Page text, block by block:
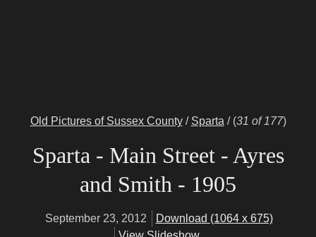
Old Pictures of Sussex County/ Sparta / (31 of 177)
Sparta - Main Street - Ayres
and Smith - 1905
September 23, 2012
Download (1064 x 675)